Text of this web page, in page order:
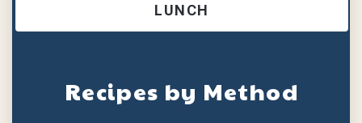
LUNCH
Recipes by Method